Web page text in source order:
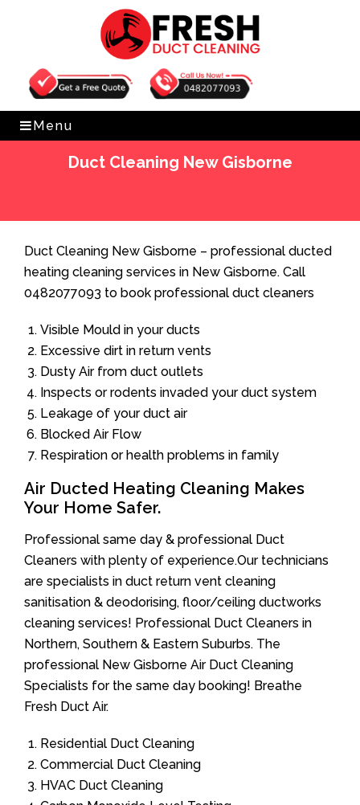
Get Free Quote 0482077093
Menu
Duct Cleaning New Gisborne
Duct Cleaning New Gisborne – professional ducted
heating cleaning services in New Gisborne. Call
0482077093 to book professional duct cleaners
Visible Mould in your ducts
Excessive dirt in return vents
Dusty Air from duct outlets
Inspects or rodents invaded your duct system
Leakage of your duct air
Blocked Air Flow
Respiration or health problems in family
Air Ducted Heating Cleaning Makes
Your Home Safer.
Professional same day & professional Duct
Cleaners with plenty of experience.Our technicians
are specialists in duct return vent cleaning
sanitisation & deodorising, floor/ceiling ductworks
cleaning services! Professional Duct Cleaners in
Northern, Southern & Eastern Suburbs. The
professional New Gisborne Air Duct Cleaning
Specialists for the same day booking! Breathe
Fresh Duct Air.
Residential Duct Cleaning
Commercial Duct Cleaning
HVAC Duct Cleaning